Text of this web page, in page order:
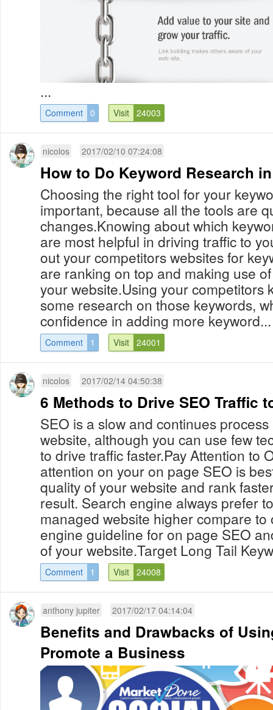
...
Comment 0 Visit 24003
nicolos 2017/02/10 07:24:08
How to Do Keyword Research
Choosing the right tool for your
important, because all the tools are
changes.Knowing about which
are most helpful in driving traffic to
out your competitors websites for
are ranking on top and making use
your website.Using your competitors
some research on those keywords,
confidence in adding more keyword...
Comment 1 Visit 24001
nicolos 2017/02/14 04:50:38
6 Methods to Drive SEO Traffic
SEO is a slow and continues
website, although you can use few
to drive traffic faster.Pay Attention to
attention on your on page SEO is
quality of your website and rank
result. Search engine always prefer
managed website higher compare to
engine guideline for on page SEO
of your website.Target Long Tail
Comment 1 Visit 24008
anthony jupiter 2017/02/17 04:14:04
Benefits and Drawbacks of
Promote a Business